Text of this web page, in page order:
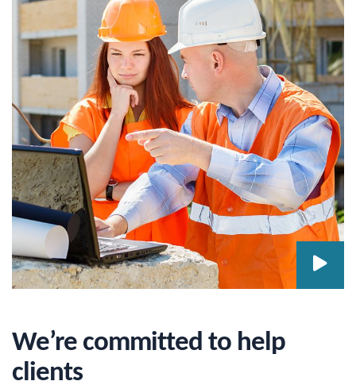
We’re committed to help
clients